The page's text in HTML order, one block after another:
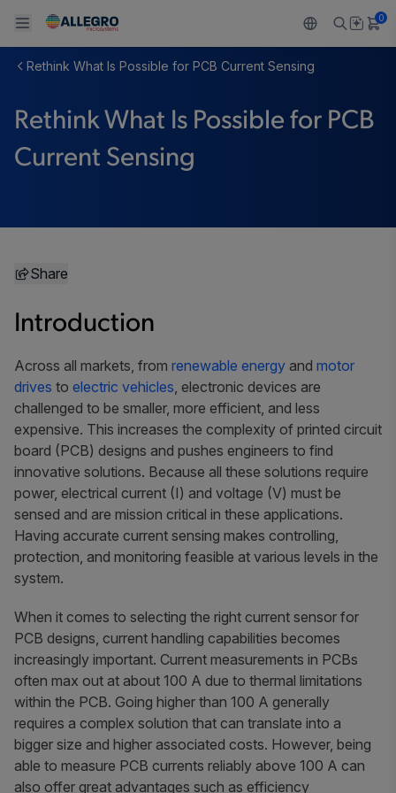
Back To Main Menu
PRODUCTS
Drivers
Back To Main Menu
APPLICATIONS
Consumer
Back To Main Menu
DESIGN SUPPORT
Design and Development
Back To Main Menu
RESOURCES
Resource Center
Back To Main Menu
ABOUT ALLEGRO
ESG
0
Rethink What Is Possible for PCB Current Sensing
Rethink What Is Possible for PCB
Current Sensing
Share
Introduction
Across all markets, from renewable energy and motor
drives to electric vehicles, electronic devices are
challenged to be smaller, more efficient, and less
expensive. This increases the complexity of printed circuit
board (PCB) designs and pushes engineers to find
innovative solutions. Because all these solutions require
power, electrical current (I) and voltage (V) must be
sensed and are mission critical in these applications.
Having accurate current sensing makes controlling,
protection, and monitoring feasible at various levels in the
system.
When it comes to selecting the right current sensor for
PCB designs, current handling capabilities becomes
increasingly important. Current measurements in PCBs
often max out at about 100 A due to thermal limitations
within the PCB. Going higher than 100 A generally
requires a complex solution that can translate into a
bigger size and higher associated costs. However, being
able to measure PCB currents reliably above 100 A can
also offer great advantages such as efficiency